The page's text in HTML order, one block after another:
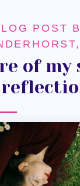
POST
of